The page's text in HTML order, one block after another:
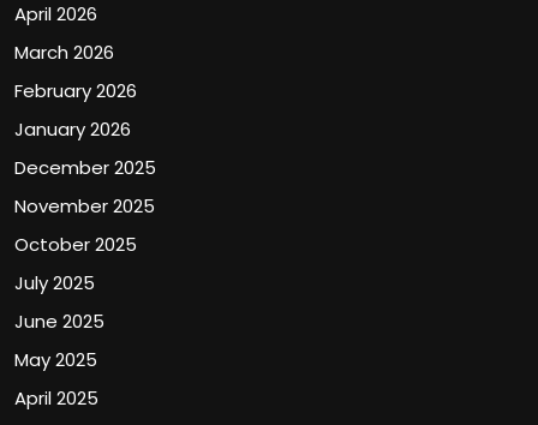
April 2026
March 2026
February 2026
January 2026
December 2025
November 2025
October 2025
July 2025
June 2025
May 2025
April 2025